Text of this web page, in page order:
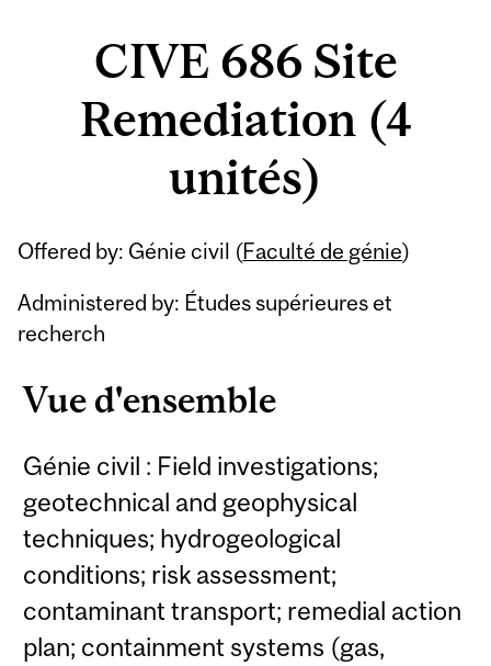
CIVE 686 Site
Remediation (4
unités)
Offered by: Génie civil (Faculté de génie)
Administered by: Études supérieures et
recherch
Vue d'ensemble
Génie civil : Field investigations;
geotechnical and geophysical
techniques; hydrogeological
conditions; risk assessment;
contaminant transport; remedial action
plan; containment systems (gas,
Related
Content